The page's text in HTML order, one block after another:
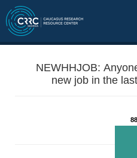
NEWHHJOB:
new job in the
88